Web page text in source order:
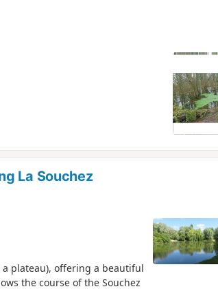
La Souchez
plateau), offering a beautiful
the course of the Souchez